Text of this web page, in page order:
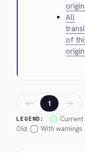
All
of
LEGEND: Current
Old
With warnings
← 1 →